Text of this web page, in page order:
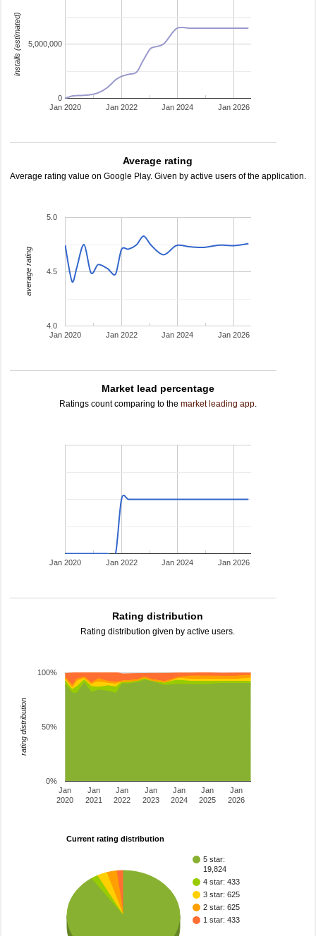
Jan 2020 Jan 2022 Jan 2024 Jan 2026
0
5,000,000
installs (estimated)
Average rating
Average rating value on Google Play. Given by active users of the application.
Jan 2020 Jan 2022 Jan 2024 Jan 2026
4.0
4.5
5.0
average rating
Market lead percentage
Ratings count comparing to the market leading app.
Jan 2020 Jan 2022 Jan 2024 Jan 2026
Rating distribution
Rating distribution given by active users.
Jan
2020
Jan
2021
Jan
2022
Jan
2023
Jan
2024
Jan
2025
Jan
2026
0%
50%
100%
rating distribution
Current rating distribution
5 star:
19,824
4 star: 433
3 star: 625
2 star: 625
1 star: 433